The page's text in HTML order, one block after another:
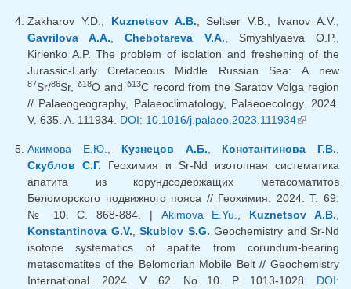
Zakharov Y.D., Kuznetsov A.B., Seltser V.B., Ivanov A.V.,
Gavrilova A.A.,Chebotareva V.A., Smyshlyaeva O.P.,
Kirienko A.P. The problem of isolation and freshening of the
Jurassic-Early Cretaceous Middle Russian Sea: А new
87Sr/86Sr, δ18O and δ13C record from the Saratov Volga region
// Palaeogeography, Palaeoclimatology, Palaeoecology. 2024.
V. 635. A. 111934. DOI: 10.1016/j.palaeo.2023.111934(link is
Акимова Е.Ю., Кузнецов А.Б., Константинова Г.В.,
Скублов С.Г. Геохимия и Sr-Nd изотопная систематика
апатита из корундсодержащих метасоматитов
Беломорского подвижного пояса // Геохимия. 2024. Т. 69.
№ 10. С. 868-884. | Akimova E.Yu., Kuznetsov A.B.,
Konstantinova G.V., Skublov S.G. Geochemistry and Sr-Nd
isotope systematics of apatite from corundum-bearing
metasomatites of the Belomorian Mobile Belt // Geochemistry
International. 2024. V. 62. No 10. P. 1013-1028. DOI: